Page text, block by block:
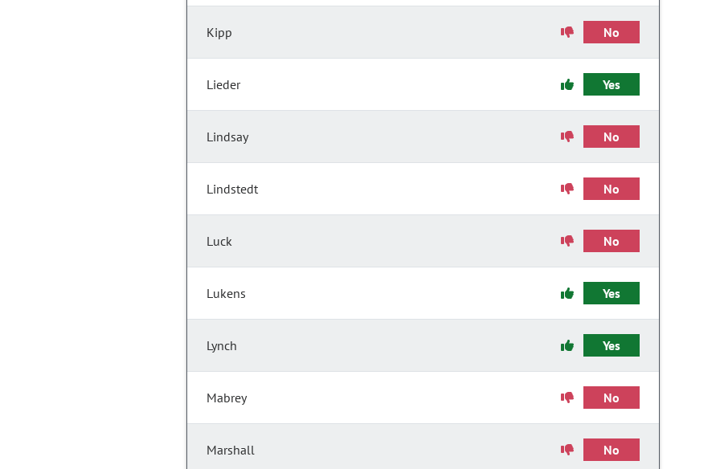
Kipp No
Lieder Yes
Lindsay No
Lindstedt No
Luck No
Lukens Yes
Lynch Yes
Mabrey No
Marshall No